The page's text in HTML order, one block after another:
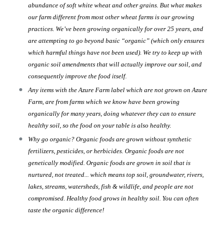
abundance of soft white wheat and other grains. But what makes
our farm different from most other wheat farms is our growing
practices. We’ve been growing organically for over 25 years, and
are attempting to go beyond basic “organic” (which only ensures
which harmful things have not been used). We try to keep up with
organic soil amendments that will actually improve our soil, and
consequently improve the food itself.
Any items with the Azure Farm label which are not grown on Azure
Farm, are from farms which we know have been growing
organically for many years, doing whatever they can to ensure
healthy soil, so the food on your table is also healthy.
Why go organic? Organic foods are grown without synthetic
fertilizers, pesticides, or herbicides. Organic foods are not
genetically modified. Organic foods are grown in soil that is
nurtured, not treated... which means top soil, groundwater, rivers,
lakes, streams, watersheds, fish & wildlife, and people are not
compromised. Healthy food grows in healthy soil. You can often
taste the organic difference!